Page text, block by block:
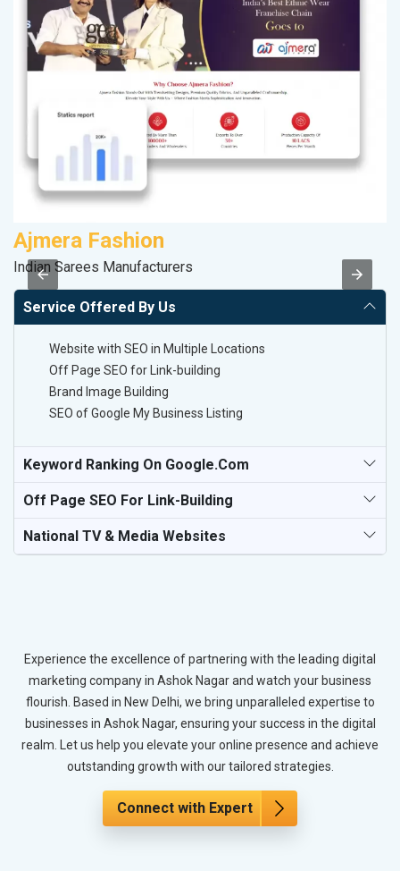
Ajmera Fashion
Indian Sarees Manufacturers
Service Offered By Us
Website with SEO in Multiple Locations
Off Page SEO for Link-building
Brand Image Building
SEO of Google My Business Listing
Keyword Ranking On Google.com
Off Page SEO For Link-Building
National TV & Media Websites
Experience the excellence of partnering with the leading digital
marketing company in Ashok Nagar and watch your business
flourish. Based in New Delhi, we bring unparalleled expertise to
businesses in Ashok Nagar, ensuring your success in the digital
realm. Let us help you elevate your online presence and achieve
outstanding growth with our tailored strategies.
Connect with Expert